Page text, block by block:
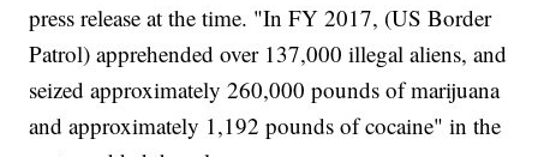
press release at the time. "In FY 2017, (US Border
Patrol) apprehended over 137,000 illegal aliens, and
seized approximately 260,000 pounds of marijuana
and approximately 1,192 pounds of cocaine" in the